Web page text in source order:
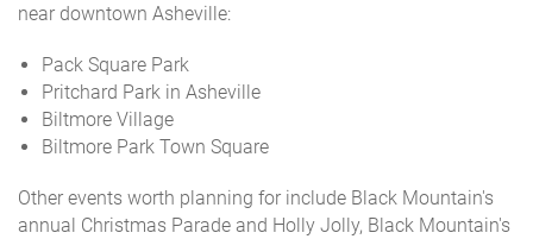
near downtown Asheville:
Pack Square Park
Pritchard Park in Asheville
Biltmore Village
Biltmore Park Town Square
Other events worth planning for include Black Mountain's
annual Christmas Parade and Holly Jolly, Black Mountain's